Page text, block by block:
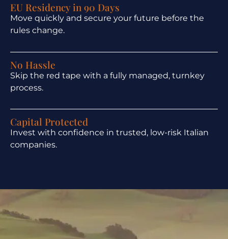
EU Residency in 90 Days
Move quickly and secure your future before the
rules change.
No Hassle
Skip the red tape with a fully managed, turnkey
process.
Capital Protected
Invest with confidence in trusted, low-risk Italian
companies.